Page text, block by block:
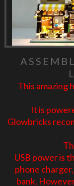
This amazing
It is
Glowbricks
USB power is
phone
bank.